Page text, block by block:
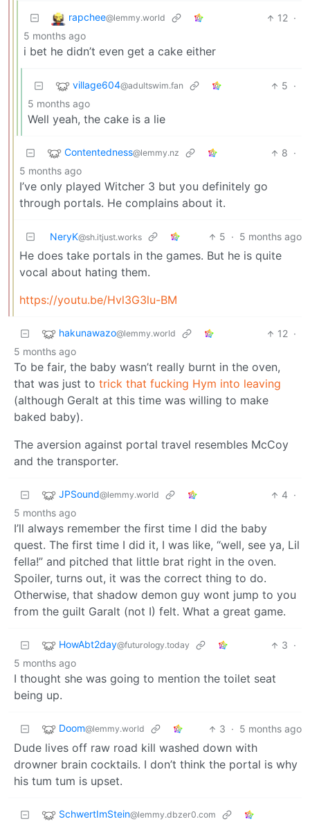
rapchee@lemmy.world 12 ·
5 months ago
i bet he didn’t even get a cake either
village604@adultswim.fan 5 ·
5 months ago
Well yeah, the cake is a lie
Contentedness@lemmy.nz 8 ·
5 months ago
I’ve only played Witcher 3 but you definitely go
through portals. He complains about it.
NeryK@sh.itjust.works 5 · 5 months ago
He does take portals in the games. But he is quite
vocal about hating them.
https://youtu.be/Hvl3G3lu-BM
hakunawazo@lemmy.world 12 ·
5 months ago
To be fair, the baby wasn’t really burnt in the oven,
that was just to trick that fucking Hym into leaving
(although Geralt at this time was willing to make
baked baby).
The aversion against portal travel resembles McCoy
and the transporter.
JPSound@lemmy.world 4 ·
5 months ago
I’ll always remember the first time I did the baby
quest. The first time I did it, I was like, “well, see ya, Lil
fella!” and pitched that little brat right in the oven.
Spoiler, turns out, it was the correct thing to do.
Otherwise, that shadow demon guy wont jump to you
from the guilt Garalt (not I) felt. What a great game.
HowAbt2day@futurology.today 3 ·
5 months ago
I thought she was going to mention the toilet seat
being up.
Doom@lemmy.world 3 · 5 months ago
Dude lives off raw road kill washed down with
drowner brain cocktails. I don’t think the portal is why
his tum tum is upset.
SchwertImStein@lemmy.dbzer0.com